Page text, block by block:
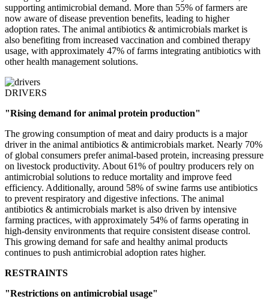
supporting antimicrobial demand. More than 55% of farmers are
now aware of disease prevention benefits, leading to higher
adoption rates. The animal antibiotics & antimicrobials market is
also benefiting from increased vaccination and combined therapy
usage, with approximately 47% of farms integrating antibiotics with
other health management solutions.
DRIVERS
"Rising demand for animal protein production"
The growing consumption of meat and dairy products is a major
driver in the animal antibiotics & antimicrobials market. Nearly 70%
of global consumers prefer animal-based protein, increasing pressure
on livestock productivity. About 61% of poultry producers rely on
antimicrobial solutions to reduce mortality and improve feed
efficiency. Additionally, around 58% of swine farms use antibiotics
to prevent respiratory and digestive infections. The animal
antibiotics & antimicrobials market is also driven by intensive
farming practices, with approximately 54% of farms operating in
high-density environments that require consistent disease control.
This growing demand for safe and healthy animal products
continues to push antimicrobial adoption rates higher.
RESTRAINTS
"Restrictions on antimicrobial usage"